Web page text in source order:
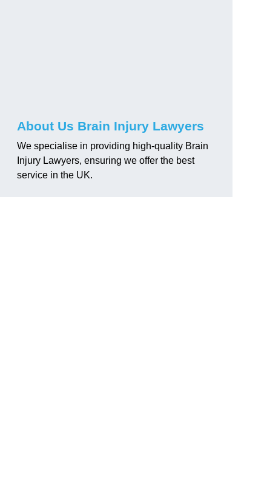
About Us Brain Injury Lawyers
We specialise in providing high-quality Brain
Injury Lawyers, ensuring we offer the best
service in the UK.